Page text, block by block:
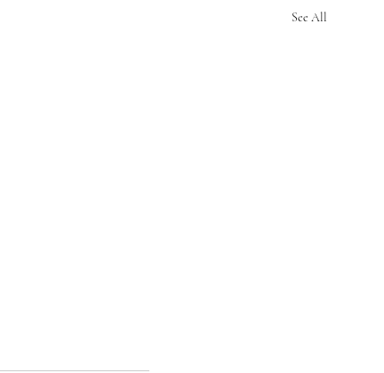
See All